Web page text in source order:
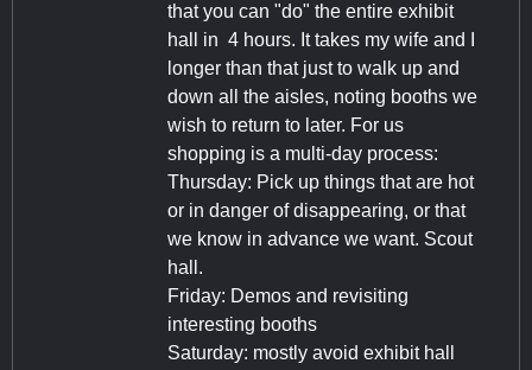
that you can "do" the entire exhibit
hall in 4 hours. It takes my wife and I
longer than that just to walk up and
down all the aisles, noting booths we
wish to return to later. For us
shopping is a multi-day process:
Thursday: Pick up things that are hot
or in danger of disappearing, or that
we know in advance we want. Scout
hall.
Friday: Demos and revisiting
interesting booths
Saturday: mostly avoid exhibit hall